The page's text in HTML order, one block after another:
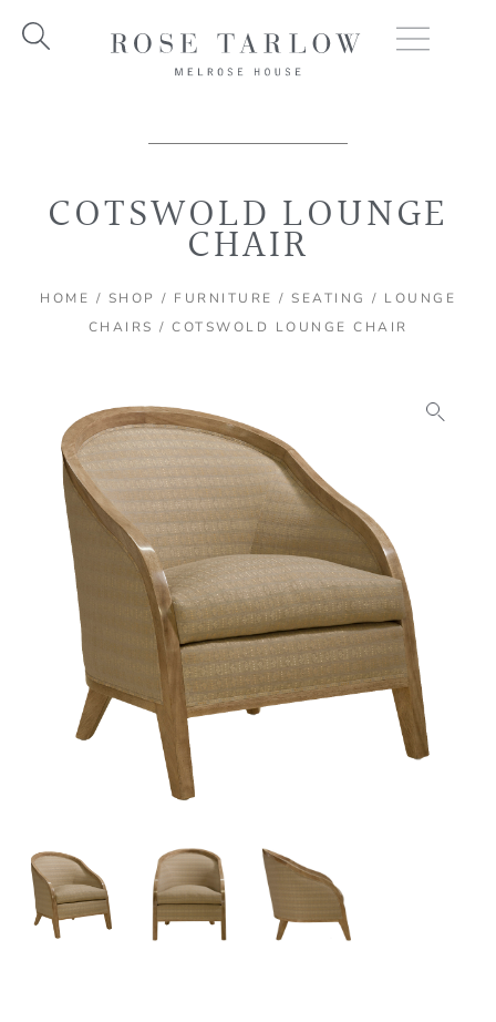
COTSWOLD LOUNGE
CHAIR
HOME / SHOP / FURNITURE / SEATING / LOUNGE
CHAIRS / COTSWOLD LOUNGE CHAIR